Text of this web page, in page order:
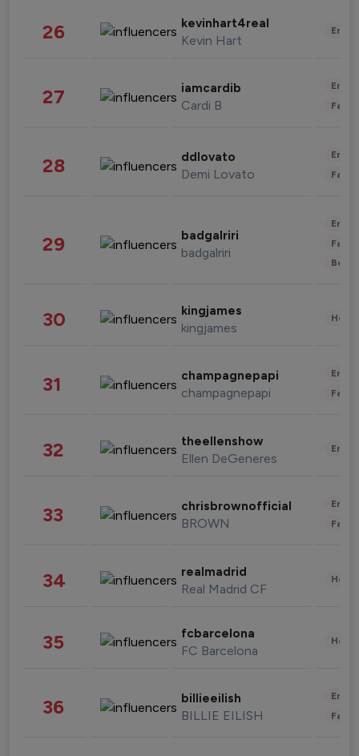
26 kevinhart4real
Kevin Hart
27 iamcardib
Cardi B
28 ddlovato
Demi Lovato
29 badgalriri
badgalriri
30 kingjames
kingjames
31 champagnepapi
champagnepapi
32 theellenshow
Ellen DeGeneres
33 chrisbrownofficial
BROWN
34 realmadrid
Real Madrid CF
35 fcbarcelona
FC Barcelona
36 billieeilish
BILLIE EILISH